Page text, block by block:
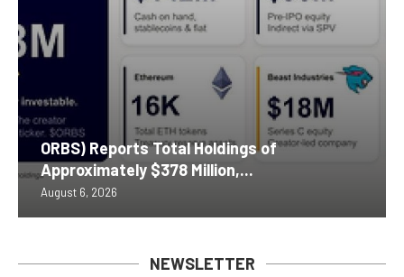
ORBS) Reports Total Holdings of
Approximately $378 Million,...
August 6, 2026
NEWSLETTER